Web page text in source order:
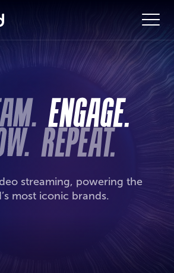
streaming, powering the
most iconic brands.